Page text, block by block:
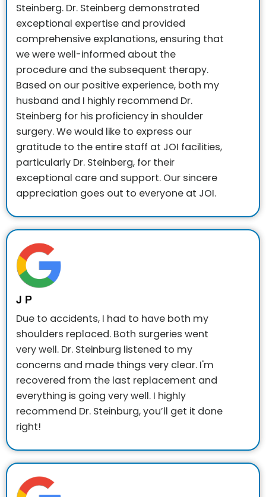
Steinberg. Dr. Steinberg demonstrated
exceptional expertise and provided
comprehensive explanations, ensuring that
we were well-informed about the
procedure and the subsequent therapy.
Based on our positive experience, both my
husband and I highly recommend Dr.
Steinberg for his proficiency in shoulder
surgery.We would like to express our
gratitude to the entire staff at JOI facilities,
particularly Dr. Steinberg, for their
exceptional care and support. Our sincere
appreciation goes out to everyone at JOI.
J P
Due to accidents, I had to have both my
shoulders replaced. Both surgeries went
very well. Dr. Steinburg listened to my
concerns and made things very clear. I'm
recovered from the last replacement and
everything is going very well. I highly
recommend Dr. Steinburg, you’ll get it done
right!